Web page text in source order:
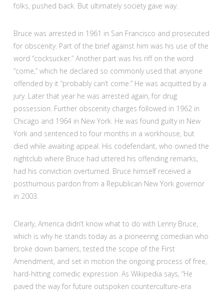
folks, pushed back. But ultimately society gave way.
Bruce was arrested in 1961 in San Francisco and prosecuted
for obscenity. Part of the brief against him was his use of the
word “cocksucker.” Another part was his riff on the word
“come,” which he declared so commonly used that anyone
offended by it “probably can’t come.” He was acquitted by a
jury. Later that year he was arrested again, for drug
possession. Further obscenity charges followed in 1962 in
Chicago and 1964 in New York. He was found guilty in New
York and sentenced to four months in a workhouse, but
died while awaiting appeal. His codefendant, who owned the
nightclub where Bruce had uttered his offending remarks,
had his conviction overturned. Bruce himself received a
posthumous pardon from a Republican New York governor
in 2003.
Clearly, America didn’t know what to do with Lenny Bruce,
which is why he stands today as a pioneering comedian who
broke down barriers, tested the scope of the First
Amendment, and set in motion the ongoing process of free,
hard-hitting comedic expression. As Wikipedia says, “He
paved the way for future outspoken counterculture-era